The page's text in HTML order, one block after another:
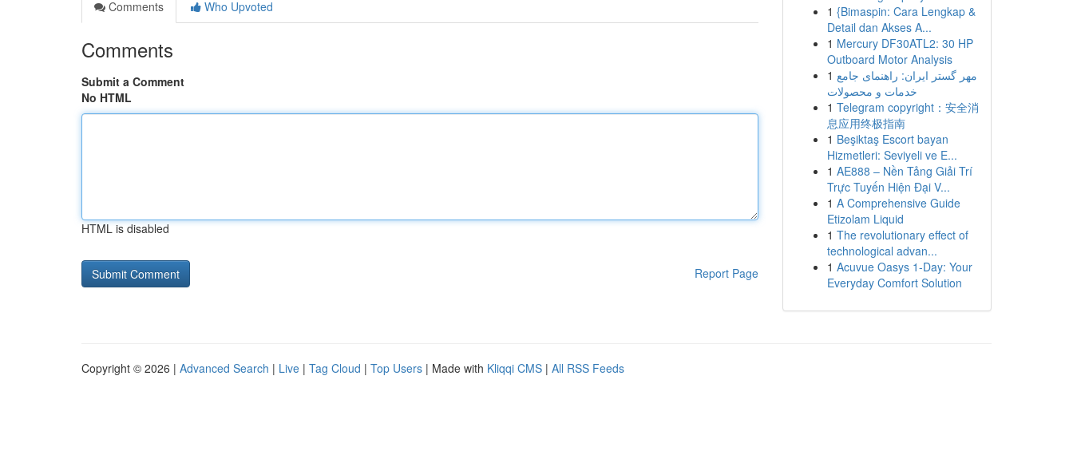
Comments
Who Upvoted
Comments
Submit a Comment
No HTML
HTML is disabled
Report Page
1 {Bimaspin: Cara Lengkap &
Detail dan Akses A...
1 Mercury DF30ATL2: 30 HP
Outboard Motor Analysis
1 مهر گستر ایران: راهنمای جامع
خدمات و محصولات
1 Telegram copyright：安全消
息应用终极指南
1 Beşiktaş Escort bayan
Hizmetleri: Seviyeli ve E...
1 AE888 – Nền Tảng Giải Trí
Trực Tuyến Hiện Đại V...
1 A Comprehensive Guide
Etizolam Liquid
1 The revolutionary effect of
technological advan...
1 Acuvue Oasys 1-Day: Your
Everyday Comfort Solution
Copyright © 2026 | Advanced Search | Live | Tag Cloud | Top Users | Made with Kliqqi CMS | All RSS Feeds